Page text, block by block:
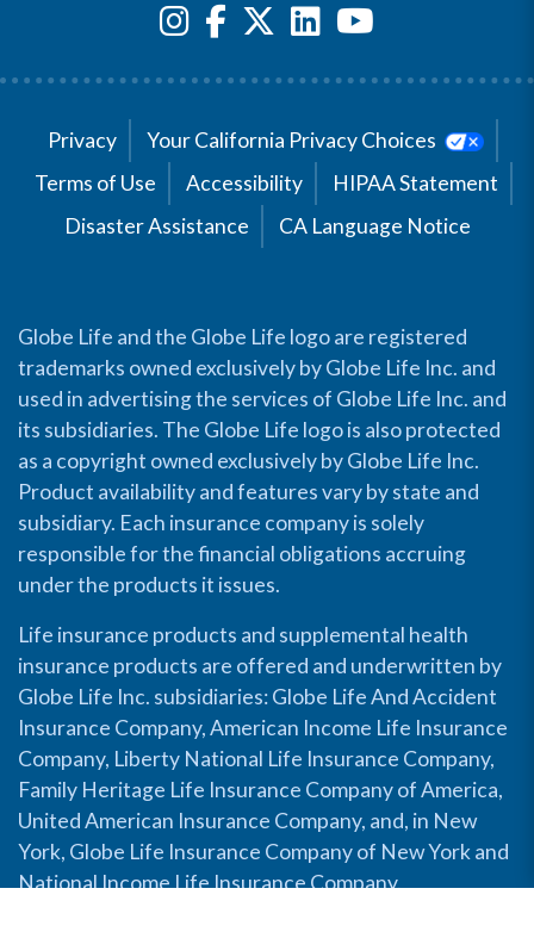
Privacy
Your California Privacy Choices
Terms of Use
Accessibility
HIPAA Statement
Disaster Assistance
CA Language Notice
Globe Life and the Globe Life logo are registered
trademarks owned exclusively by Globe Life Inc. and
used in advertising the services of Globe Life Inc. and
its subsidiaries. The Globe Life logo is also protected
as a copyright owned exclusively by Globe Life Inc.
Product availability and features vary by state and
subsidiary. Each insurance company is solely
responsible for the financial obligations accruing
under the products it issues.
Life insurance products and supplemental health
insurance products are offered and underwritten by
Globe Life Inc. subsidiaries: Globe Life And Accident
Insurance Company, American Income Life Insurance
Company, Liberty National Life Insurance Company,
Family Heritage Life Insurance Company of America,
United American Insurance Company, and, in New
York, Globe Life Insurance Company of New York and
National Income Life Insurance Company.